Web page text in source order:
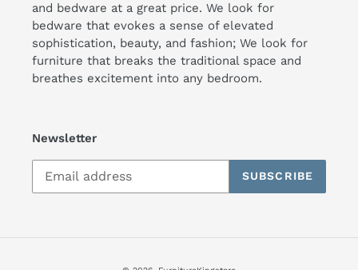
and bedware at a great price. We look for
bedware that evokes a sense of elevated
sophistication, beauty, and fashion; We look for
furniture that breaks the traditional space and
breathes excitement into any bedroom.
Newsletter
SUBSCRIBE